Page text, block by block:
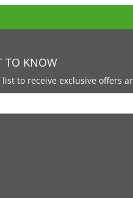
TO KNOW
to receive exclusive offers